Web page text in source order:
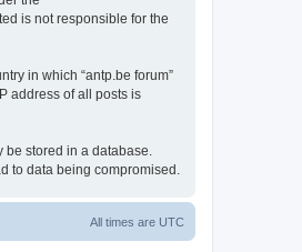
is not responsible for the
in which “antp.be forum”
address of all posts is
stored in a database.
to data being compromised.
All times are UTC